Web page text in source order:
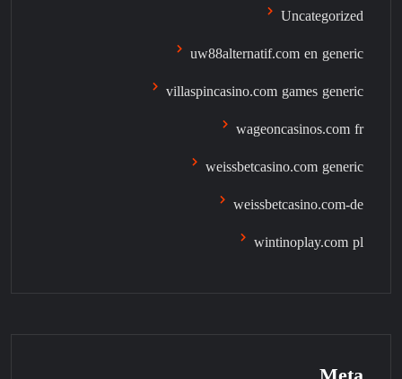
Uncategorized
uw88alternatif.com en generic
villaspincasino.com games generic
wageoncasinos.com fr
weissbetcasino.com generic
weissbetcasino.com-de
wintinoplay.com pl